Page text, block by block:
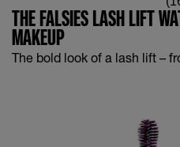
THE FALSIES LASH LIFT
MAKEUP
The bold look of a lash lift –